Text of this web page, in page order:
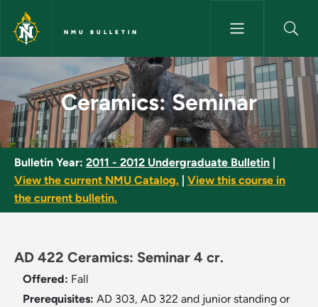
Skip to main content
NMU BULLETIN
Ceramics: Seminar - NMU
Ceramics: Seminar
Bulletin Year: 2011 - 2012 Undergraduate Bulletin
View the current NMU Catalog.
View this course in
the current bulletin.
AD 422 Ceramics: Seminar 4 cr.
Offered: Fall
Prerequisites: AD 303, AD 322 and junior standing or